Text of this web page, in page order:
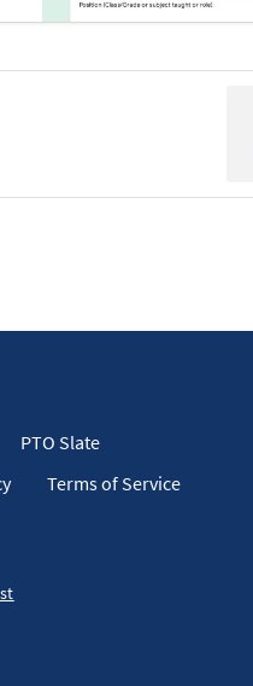
PTO Slate
Terms of Service